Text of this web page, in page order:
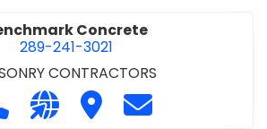
Concrete
289-241-3021
CONTRACTORS
Call Benchmark Concrete at 289-
Visit our website https://
Visit Benchmark
Contact